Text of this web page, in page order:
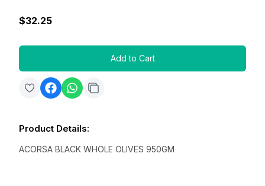
$32.25
Add to Cart
Product Details:
ACORSA BLACK WHOLE OLIVES 950GM